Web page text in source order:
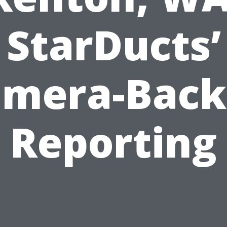
StarDucts’
Reporting